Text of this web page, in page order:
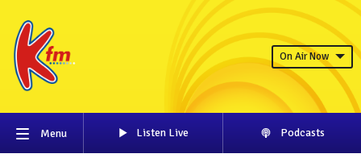
On Air Now
Menu Listen Live Podcasts